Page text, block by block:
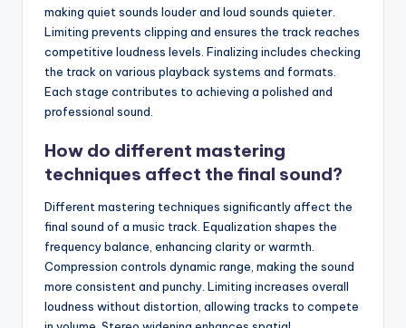
making quiet sounds louder and loud sounds quieter.
Limiting prevents clipping and ensures the track reaches
competitive loudness levels. Finalizing includes checking
the track on various playback systems and formats.
Each stage contributes to achieving a polished and
professional sound.
How do different mastering
techniques affect the final sound?
Different mastering techniques significantly affect the
final sound of a music track. Equalization shapes the
frequency balance, enhancing clarity or warmth.
Compression controls dynamic range, making the sound
more consistent and punchy. Limiting increases overall
loudness without distortion, allowing tracks to compete